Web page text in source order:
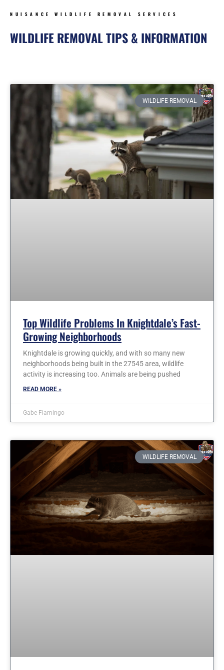
NUISANCE WILDLIFE REMOVAL SERVICES
WILDLIFE REMOVAL TIPS & INFORMATION
WILDLIFE REMOVAL
Top Wildlife Problems In Knightdale’s Fast-
Growing Neighborhoods
Knightdale is growing quickly, and with so many new
neighborhoods being built in the 27545 area, wildlife
activity is increasing too. Animals are being pushed
READ MORE »
Gabe Fiamingo
WILDLIFE REMOVAL
PagePagePagePagePage Page